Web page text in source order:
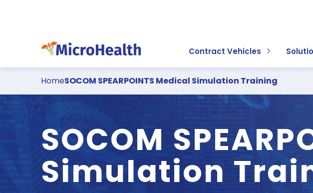
Contract Vehicles
HomeSOCOM SPEARPOINTS Medical Simulation Training
SOCOM
Simulation